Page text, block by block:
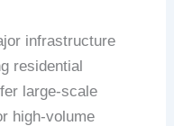
infrastructure
residential
large-scale
high-volume